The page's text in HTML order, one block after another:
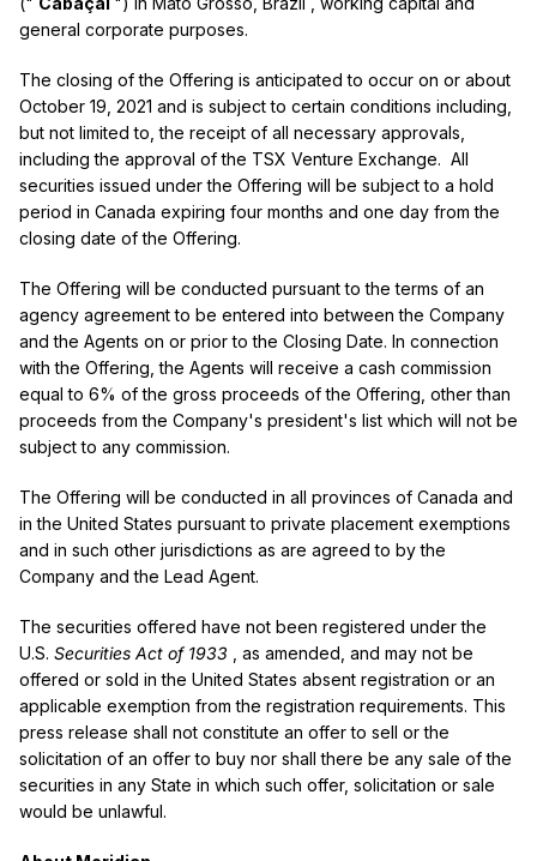
general corporate purposes.
The closing of the Offering is anticipated to occur on or about
October 19, 2021 and is subject to certain conditions including,
but not limited to, the receipt of all necessary approvals,
including the approval of the TSX Venture Exchange. All
securities issued under the Offering will be subject to a hold
period in Canada expiring four months and one day from the
closing date of the Offering.
The Offering will be conducted pursuant to the terms of an
agency agreement to be entered into between the Company
and the Agents on or prior to the Closing Date. In connection
with the Offering, the Agents will receive a cash commission
equal to 6% of the gross proceeds of the Offering, other than
proceeds from the Company's president's list which will not be
subject to any commission.
The Offering will be conducted in all provinces of Canada and
inthe United States pursuant to private placement exemptions
and in such other jurisdictions as are agreed to by the
Company and the Lead Agent.
The securities offered have not been registered under the
U.S. Securities Act of 1933
, as amended, and may not be
offered or sold inthe United States absent registration or an
applicable exemption from the registration requirements. This
press release shall not constitute an offer to sell or the
solicitation of an offer to buy nor shall there be any sale of the
securities in any State in which such offer, solicitation or sale
would be unlawful.